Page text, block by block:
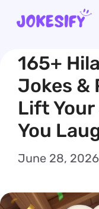
Skip
content
165+
Jokes &
Lift
You
June 28, 2026